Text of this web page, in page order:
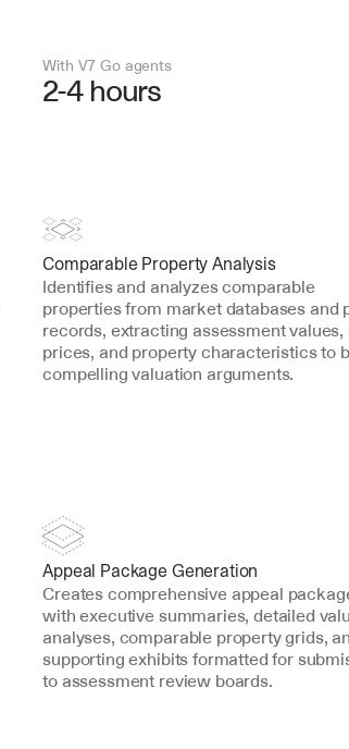
With V7 Go agents
2-4 hours
Comparable Property Analysis
Identifies and analyzes comparable
properties from market databases and
records, extracting assessment values,
prices, and property characteristics to
compelling valuation arguments.
Appeal Package Generation
Creates comprehensive appeal
with executive summaries, detailed
analyses, comparable property grids,
supporting exhibits formatted for
to assessment review boards.